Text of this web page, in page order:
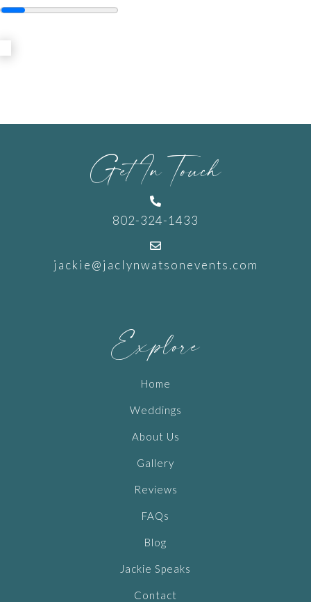
Get In Touch

802-324-1433

jackie@jaclynwatsonevents.com
Explore
Home
Weddings
About Us
Gallery
Reviews
FAQs
Blog
Jackie Speaks
Contact